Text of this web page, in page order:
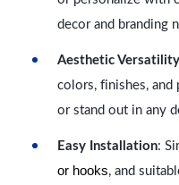
decor and branding
Aesthetic Versatility
colors, finishes,
or stand out in any
Easy Installation:
or hooks, and